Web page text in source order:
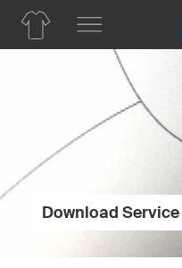
Download Service